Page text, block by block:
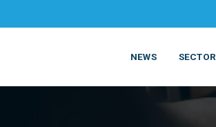
NEWS SECTOR